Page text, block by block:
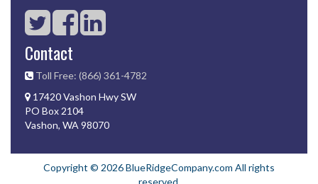
Contact
Toll Free: (866) 361-4782
17420 Vashon Hwy SW
PO Box 2104
Vashon, WA 98070
Copyright © 2026 BlueRidgeCompany.com All rights